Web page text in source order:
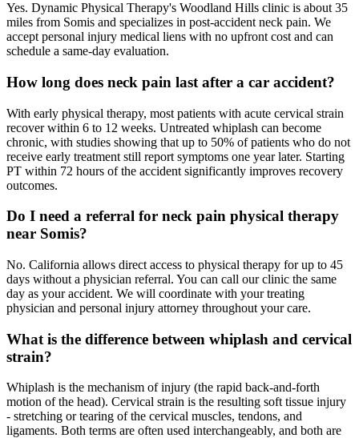
Yes. Dynamic Physical Therapy's Woodland Hills clinic is about 35
miles from Somis and specializes in post-accident neck pain. We
accept personal injury medical liens with no upfront cost and can
schedule a same-day evaluation.
How long does neck pain last after a car accident?
With early physical therapy, most patients with acute cervical strain
recover within 6 to 12 weeks. Untreated whiplash can become
chronic, with studies showing that up to 50% of patients who do not
receive early treatment still report symptoms one year later. Starting
PT within 72 hours of the accident significantly improves recovery
outcomes.
Do I need a referral for neck pain physical therapy
near Somis?
No. California allows direct access to physical therapy for up to 45
days without a physician referral. You can call our clinic the same
day as your accident. We will coordinate with your treating
physician and personal injury attorney throughout your care.
What is the difference between whiplash and cervical
strain?
Whiplash is the mechanism of injury (the rapid back-and-forth
motion of the head). Cervical strain is the resulting soft tissue injury
- stretching or tearing of the cervical muscles, tendons, and
ligaments. Both terms are often used interchangeably, and both are